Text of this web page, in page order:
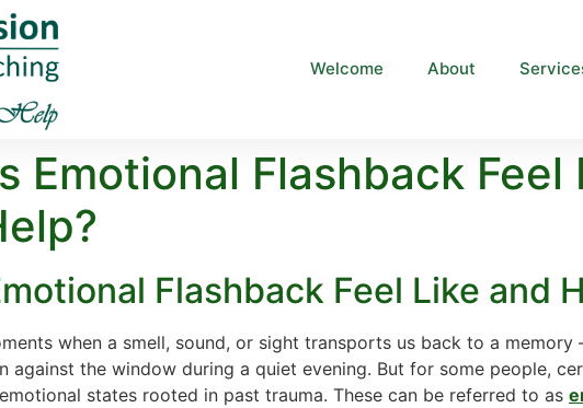
Welcome About
Emotional Flashback Feel
Flashback Feel Like and
when a smell, sound, or sight transports us back to a
against the window during a quiet evening. But for some people,
states rooted in past trauma. These can be referred to as